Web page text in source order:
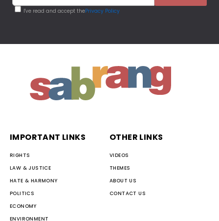
I've read and accept thePrivacy Policy
IMPORTANT LINKS
RIGHTS
LAW & JUSTICE
HATE & HARMONY
POLITICS
ECONOMY
ENVIRONMENT
OTHER LINKS
VIDEOS
THEMES
ABOUT US
CONTACT US